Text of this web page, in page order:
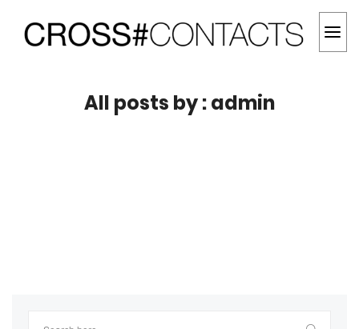
All posts by : admin